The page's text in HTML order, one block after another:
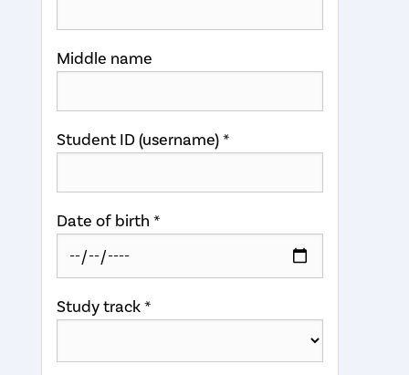
Middle name
Student ID (username) *
Date of birth *
Study track *